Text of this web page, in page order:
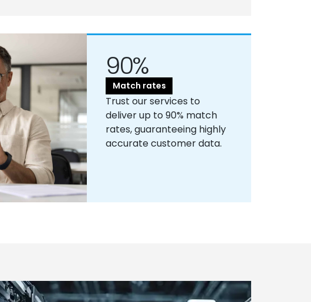
90%
Match rates
Trust our services to
deliver up to 90% match
rates, guaranteeing highly
accurate customer data.